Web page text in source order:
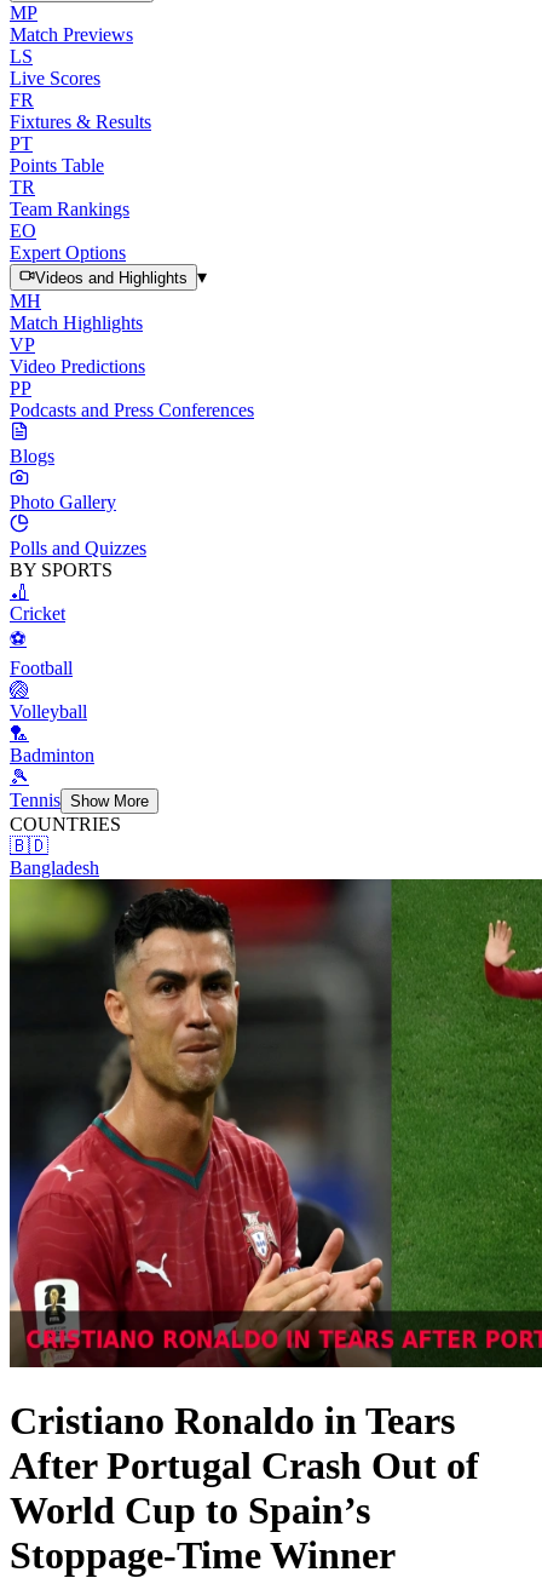
MP
Match Previews
LS
Live Scores
FR
Fixtures & Results
PT
Points Table
TR
Team Rankings
EO
Expert Options
Videos and Highlights
▾
MH
Match Highlights
VP
Video Predictions
PP
Podcasts and Press Conferences
Blogs
Photo Gallery
Polls and Quizzes
BY SPORTS
🏏
Cricket
⚽
Football
🏐
Volleyball
🏸
Badminton
🎾
Tennis Show More
COUNTRIES
🇧🇩
Bangladesh
Cristiano Ronaldo in Tears
After Portugal Crash Out of
World Cup to Spain’s
Stoppage-Time Winner